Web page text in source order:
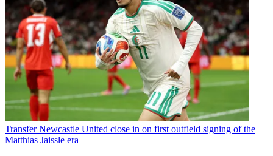
Transfer Newcastle United close in on first outfield signing of the
Matthias Jaissle era